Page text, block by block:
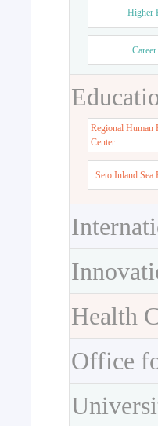
Higher
Regional Human
Center
Seto Inland Sea
Health
Office